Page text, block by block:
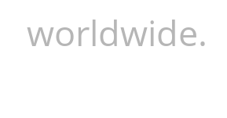
worldwide.